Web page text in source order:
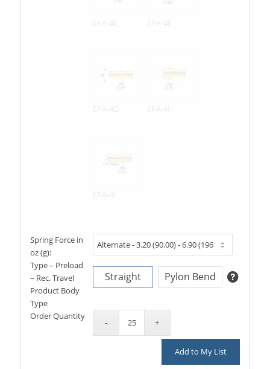
Spring Force in
oz (g):
Type – Preload
– Rec. Travel
Product Body
Type
Straight Pylon Bend
Order Quantity
Add to My List